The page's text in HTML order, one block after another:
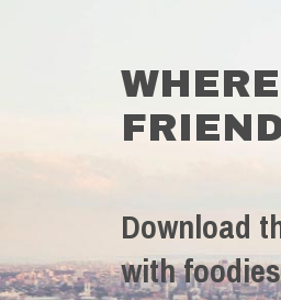
Download
with